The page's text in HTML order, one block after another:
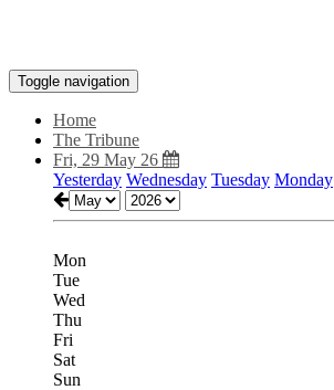
Toggle navigation
Home
The Tribune
Fri, 29 May 26
Yesterday Wednesday Tuesday Monday
Mon
Tue
Wed
Thu
Fri
Sat
Sun